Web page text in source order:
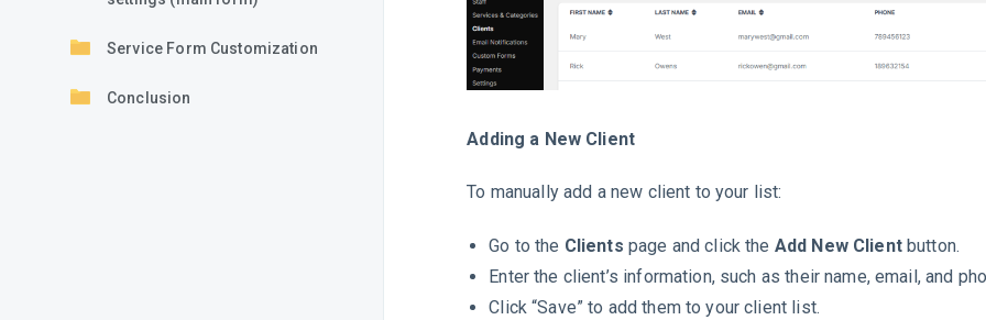
Service Form Customization
Conclusion
Adding a New Client
To manually add a new client to your list:
Go to the Clients page and click the Add New Clientbutton.
Enter the client’s information, such as their name, email, and
Click “Save” to add them to your client list.